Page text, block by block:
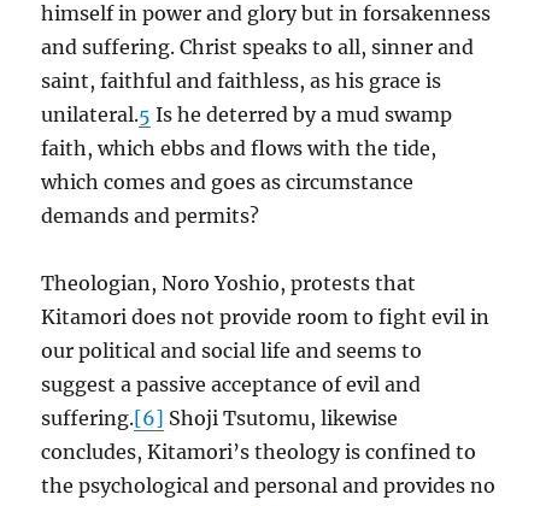
himself in power and glory but in forsakenness
and suffering. Christ speaks to all, sinner and
saint, faithful and faithless, as his grace is
unilateral.5 Is he deterred by a mud swamp
faith, which ebbs and flows with the tide,
which comes and goes as circumstance
demands and permits?
Theologian, Noro Yoshio, protests that
Kitamori does not provide room to fight evil in
our political and social life and seems to
suggest a passive acceptance of evil and
suffering.[6] Shoji Tsutomu, likewise
concludes, Kitamori’s theology is confined to
the psychological and personal and provides no